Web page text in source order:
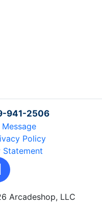
941-2506
Policy
Arcadeshop, LLC